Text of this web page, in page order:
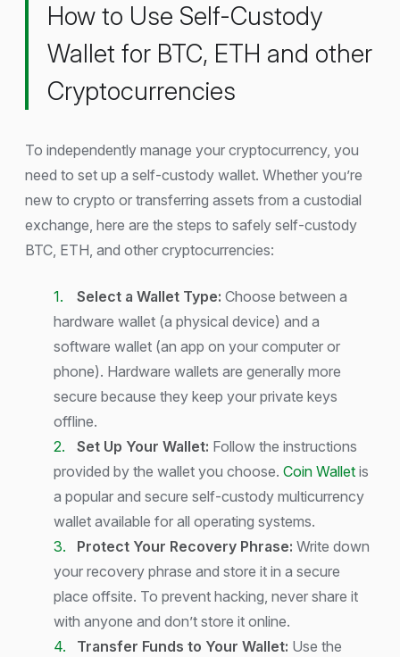
How to Use Self-Custody
Wallet for BTC, ETH and other
Cryptocurrencies
To independently manage your cryptocurrency, you
need to set up a self-custody wallet. Whether you’re
new to crypto or transferring assets from a custodial
exchange, here are the steps to safely self-custody
BTC, ETH, and other cryptocurrencies:
Select a Wallet Type: Choose between a
hardware wallet (a physical device) and a
software wallet (an app on your computer or
phone). Hardware wallets are generally more
secure because they keep your private keys
offline.
Set Up Your Wallet: Follow the instructions
provided by the wallet you choose. Coin Wallet is
a popular and secure self-custody multicurrency
wallet available for all operating systems.
Protect Your Recovery Phrase: Write down
your recovery phrase and store it in a secure
place offsite. To prevent hacking, never share it
with anyone and don’t store it online.
Transfer Funds to Your Wallet: Use the